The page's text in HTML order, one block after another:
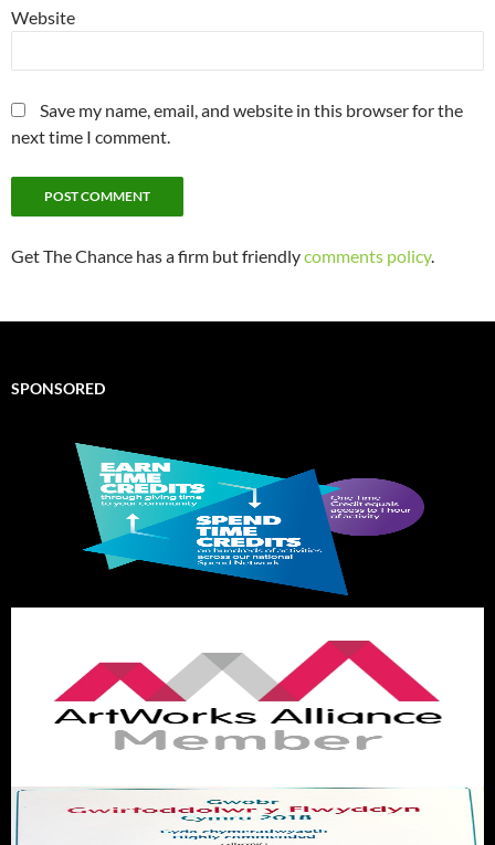
Website
Save my name, email, and website in this browser for the
next time I comment.
Get The Chance has a firm but friendlycomments policy.
SPONSORED